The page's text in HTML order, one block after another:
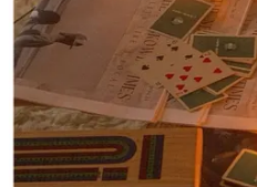
fittest self in the winter but I
Giving myself grace during the
forward to enjoying a long heated
my favorite low impact classes/
Practice Room
CorePower (duh)